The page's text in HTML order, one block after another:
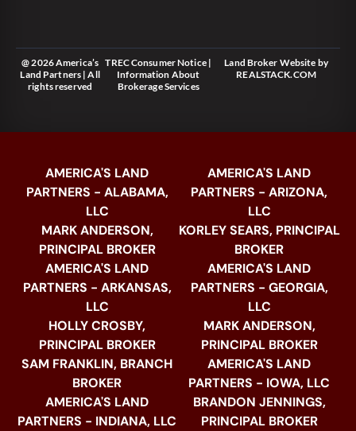
@ 2026 America’s
Land Partners | All
rights reserved
TREC Consumer Notice|
Information About
Brokerage Services
Land Broker Website by
REALSTACK.COM
AMERICA'S LAND
PARTNERS - ALABAMA,
LLC
MARK ANDERSON,
PRINCIPAL BROKER
AMERICA'S LAND
PARTNERS - ARKANSAS,
LLC
HOLLY CROSBY,
PRINCIPAL BROKER
SAM FRANKLIN, BRANCH
BROKER
AMERICA'S LAND
PARTNERS - INDIANA, LLC
AMERICA'S LAND
PARTNERS - ARIZONA,
LLC
KORLEY SEARS, PRINCIPAL
BROKER
AMERICA'S LAND
PARTNERS - GEORGIA,
LLC
MARK ANDERSON,
PRINCIPAL BROKER
AMERICA'S LAND
PARTNERS - IOWA, LLC
BRANDON JENNINGS,
PRINCIPAL BROKER